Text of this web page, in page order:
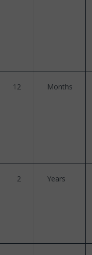
12 Months
2 Years